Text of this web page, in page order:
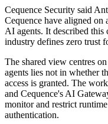
Cequence Security said
Cequence have aligned on
AI agents. It described this
industry defines zero trust
The shared view centres
agents lies not in whether
access is granted. The
and Cequence's AI
monitor and restrict
authentication.